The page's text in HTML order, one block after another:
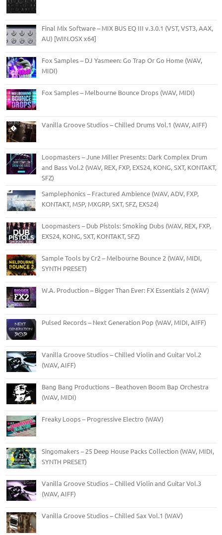
Final Mix Software – MIX BUS EQ III v.3.0.1 (VST, VST3, AAX,
AU) [WIN.OSX x64]
Fox Samples – DJ Yasmeen: Go Trap Or Go Home (WAV,
MIDI)
Fox Samples – Melbourne Bounce Drops (WAV, MIDI)
Vanilla Groove Studios – Chilled Drums Vol.1 (WAV, AIFF)
Loopmasters – June Miller Presents: Dark Complex Drum
and Bass Vol.2 (WAV, REX, FXP, EXS24, KONG, SXT, KONTAKT,
SFZ)
Samplephonics – Fractured Ambience (WAV, ADV, FXP,
KONTAKT, M5P, MXGRP, SXT, SFZ, EXS24)
Loopmasters – Dub Pistols: Smoking Dubs (WAV, REX, FXP,
EXS24, KONG, SXT, KONTAKT, SFZ)
Sample Tools by Cr2 – Melbourne Bounce 2 (WAV, MIDI,
SYNTH PRESET)
W.A. Production – Bigger Than Ever: FX Essentials 2 (WAV)
Pulsed Records – Next Generation Pop (WAV, MIDI, AIFF)
Vanilla Groove Studios – Chilled Violin and Guitar Vol.2
(WAV, AIFF)
Bang Bang Productions – Beathoven Boom Bap Orchestra
(WAV, MIDI)
Freaky Loops – Progressive Electro (WAV)
Singomakers – 25 Deep House Packs Collection (WAV, MIDI,
SYNTH PRESET)
Vanilla Groove Studios – Chilled Violin and Guitar Vol.3
(WAV, AIFF)
Vanilla Groove Studios – Chilled Sax Vol.1 (WAV)